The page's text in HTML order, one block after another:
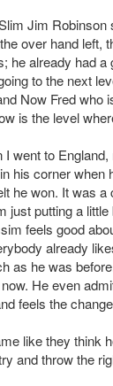
Jim
over hand left,
he already had
to the next
Now Fred who
is the level
went to
his corner
he won. It was
just putting a
feels good
already
as he was
He even
feels the
like they think
and throw the